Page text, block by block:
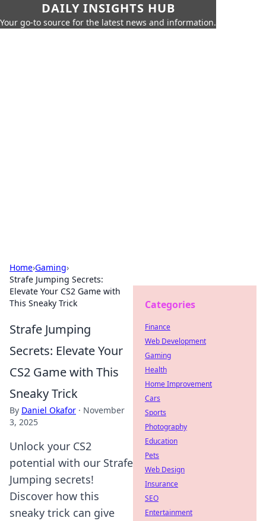
DAILY INSIGHTS HUB
Your go-to source for the latest news and information.
Home›Gaming›
Strafe Jumping Secrets:
Elevate Your CS2 Game with
This Sneaky Trick
Strafe Jumping
Secrets: Elevate Your
CS2 Game with This
Sneaky Trick
By Daniel Okafor · November
3, 2025
Unlock your CS2
potential with our Strafe
Jumping secrets!
Discover how this
sneaky trick can give
Categories
Finance
Web Development
Gaming
Health
Home Improvement
Cars
Sports
Photography
Education
Pets
Web Design
Insurance
SEO
Entertainment